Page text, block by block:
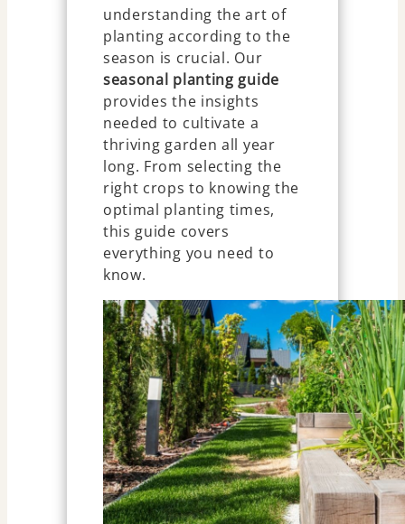
understanding the art of
planting according to the
season is crucial. Our
seasonal planting guide
provides the insights
needed to cultivate a
thriving garden all year
long. From selecting the
right crops to knowing the
optimal planting times,
this guide covers
everything you need to
know.